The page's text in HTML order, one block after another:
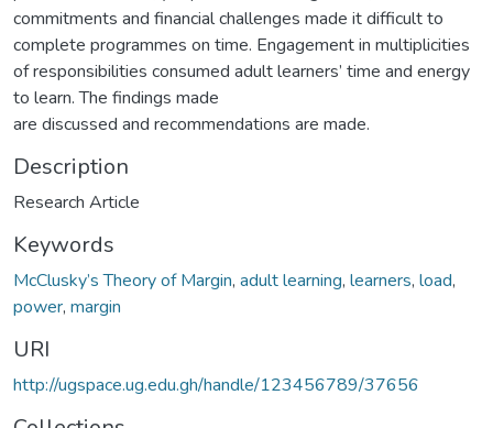
commitments and financial challenges made it difficult to
complete programmes on time. Engagement in multiplicities
of responsibilities consumed adult learners’ time and energy
to learn. The findings made
are discussed and recommendations are made.
Description
Research Article
Keywords
McClusky’s Theory of Margin, adult learning, learners, load,
power, margin
URI
http://ugspace.ug.edu.gh/handle/123456789/37656